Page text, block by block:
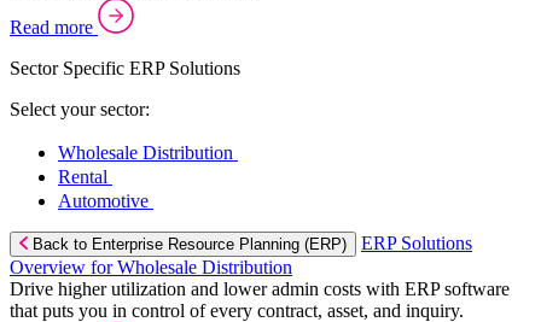
Read more
Sector Specific ERP Solutions
Select your sector:
Wholesale Distribution
Rental
Automotive
Back to Enterprise Resource Planning (ERP)
ERP Solutions
Overview for Wholesale Distribution
Drive higher utilization and lower admin costs with ERP software
that puts you in control of every contract, asset, and inquiry.